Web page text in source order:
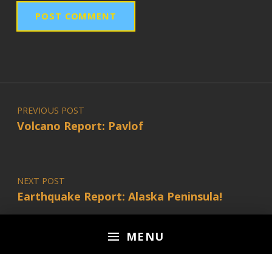
MENU
Post navigation
PREVIOUS POST
Volcano Report: Pavlof
NEXT POST
Earthquake Report: Alaska Peninsula!